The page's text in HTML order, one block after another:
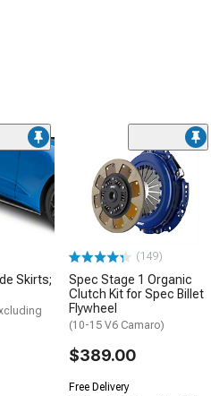
Skirts;
(149)
Spec Stage 1 Organic
Clutch Kit for Spec Billet
Flywheel
(10-15 V6 Camaro)
$389.00
Free Delivery